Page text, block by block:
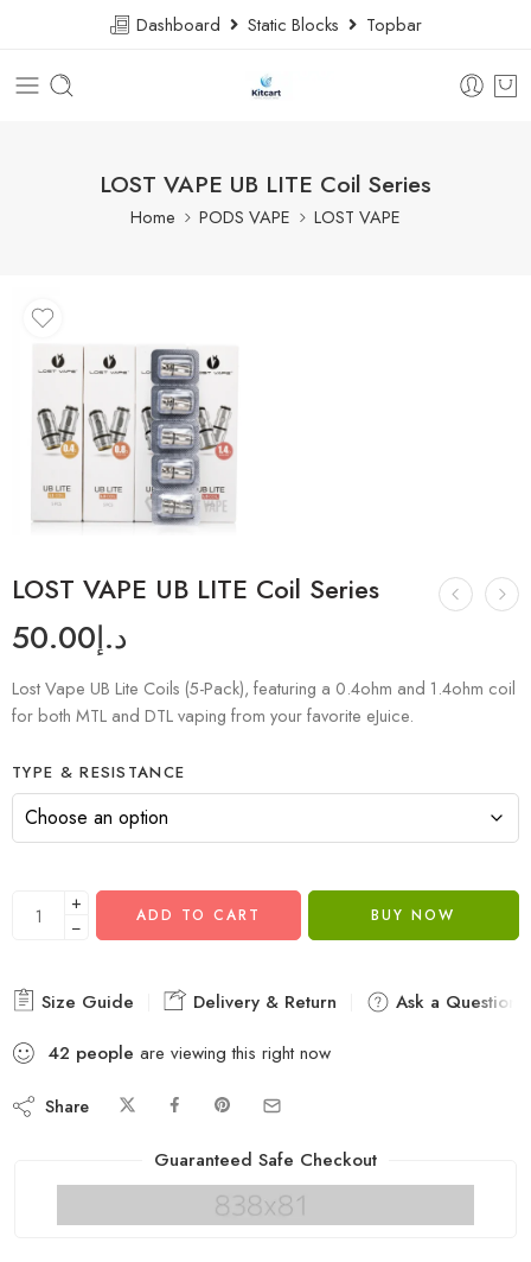
Dashboard Static Blocks Topbar
LOST VAPE UB LITE Coil Series
Home PODS VAPE LOST VAPE
LOST VAPE UB LITE Coil Series
د.إ50.00
Lost Vape UB Lite Coils (5-Pack), featuring a 0.4ohm and 1.4ohm coil
for both MTL and DTL vaping from your favorite eJuice.
TYPE & RESISTANCE
+
−
ADD TO CART BUY NOW
Size Guide Delivery & Return
Ask a Question
42 people are viewing this right now
Share
Guaranteed Safe Checkout